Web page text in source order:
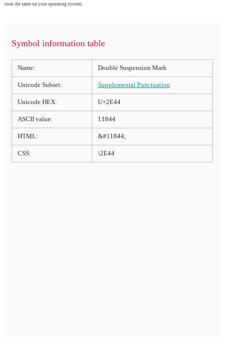
look the same on your operating system.
Symbol information table
Name: Double Suspension Mark
Unicode Subset: Supplemental Punctuation
Unicode HEX: U+2E44
ASCII value: 11844
HTML: &#11844;
CSS: \2E44